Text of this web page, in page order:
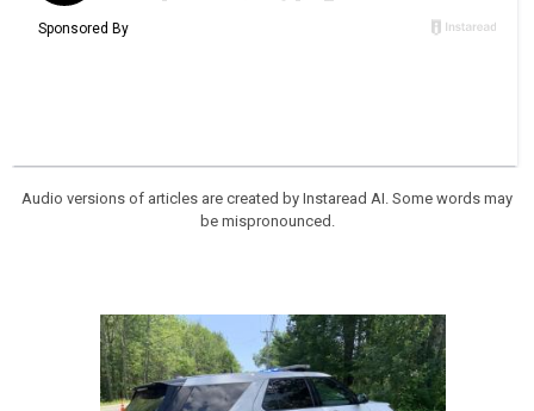
Audio versions of articles are created by Instaread AI. Some words may
be mispronounced.